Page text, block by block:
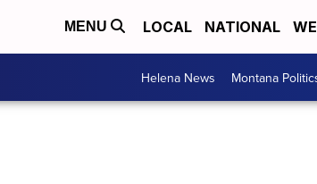
MENU LOCAL NATIONAL
Helena News Montana